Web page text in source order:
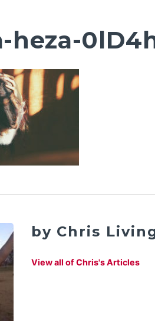
heza-
by Chris
View all of Chris's Articles